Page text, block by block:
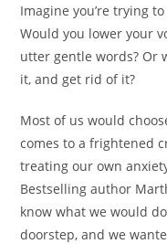
Imagine you’re trying
Would you lower your
utter gentle words? Or
it, and get rid of it?
Most of us would
comes to a frightened
treating our own
Bestselling author
know what we would
doorstep, and we